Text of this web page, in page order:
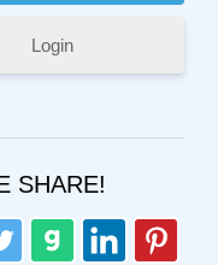
Login
SHARE!